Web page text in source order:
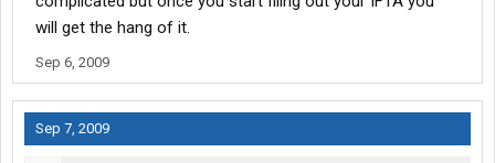
will get the hang of it.
Sep 6, 2009
Sep 7, 2009